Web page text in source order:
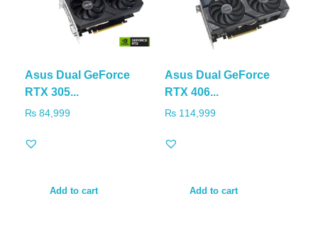
Asus Dual GeForce
RTX 305...
₨ 84,999
Add to cart
Asus Dual GeForce
RTX 406...
₨114,999
Add to cart